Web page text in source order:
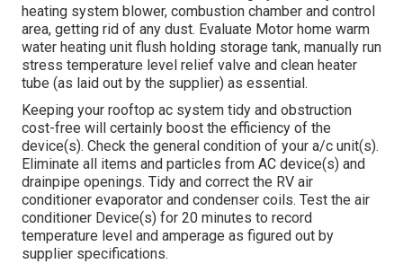
heating system blower, combustion chamber and control
area, getting rid of any dust. Evaluate Motor home warm
water heating unit flush holding storage tank, manually run
stress temperature level relief valve and clean heater
tube (as laid out by the supplier) as essential.
Keeping your rooftop ac system tidy and obstruction
cost-free will certainly boost the efficiency of the
device(s). Check the general condition of your a/c unit(s).
Eliminate all items and particles from AC device(s) and
drainpipe openings. Tidy and correct the RV air
conditioner evaporator and condenser coils. Test the air
conditioner Device(s) for 20 minutes to record
temperature level and amperage as figured out by
supplier specifications.